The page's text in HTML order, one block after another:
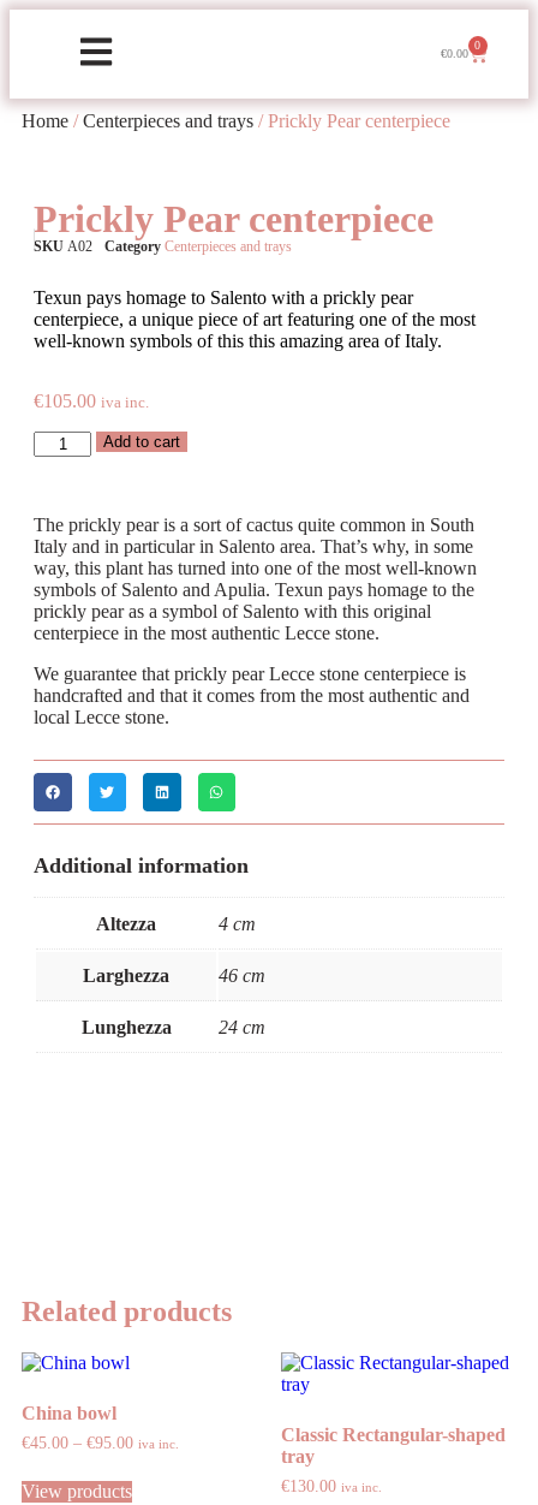
€0.00
0
Home /Centerpieces and trays / Prickly Pear centerpiece
Prickly Pear centerpiece
SKU A02 Category Centerpieces and trays
Texun pays homage to Salento with a prickly pear
centerpiece, a unique piece of art featuring one of the most
well-known symbols of this this amazing area of Italy.
€105.00 iva inc.
Add to cart
The prickly pear is a sort of cactus quite common in South
Italy and in particular in Salento area. That’s why, in some
way, this plant has turned into one of the most well-known
symbols of Salento and Apulia. Texun pays homage to the
prickly pear as a symbol of Salento with this original
centerpiece in the most authentic Lecce stone.
We guarantee that prickly pear Lecce stone centerpiece is
handcrafted and that it comes from the most authentic and
local Lecce stone.
Additional information
Altezza 4 cm
Larghezza 46 cm
Lunghezza 24 cm
Related products
China bowl
€45.00 – €95.00 iva inc.
View products
Classic Rectangular-shaped
tray
€130.00 iva inc.